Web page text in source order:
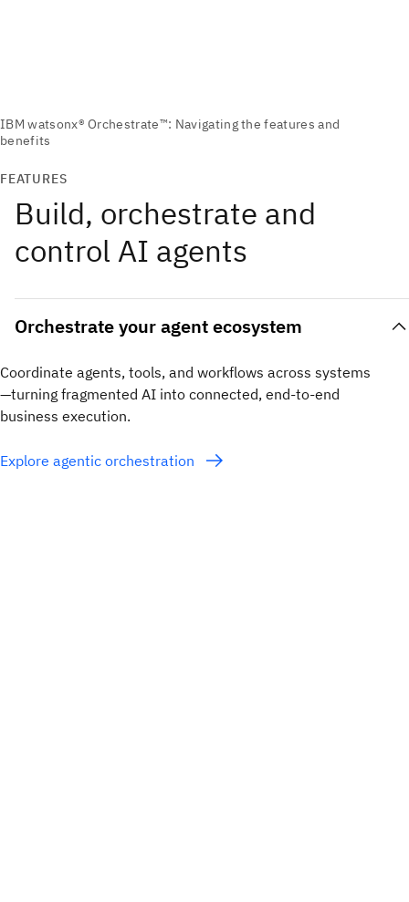
FEATURES
Build, orchestrate and
control AI agents
Orchestrate your agent ecosystem
Coordinate agents, tools, and workflows across systems
—turning fragmented AI into connected, end-to-end
business execution.
Explore agentic orchestration